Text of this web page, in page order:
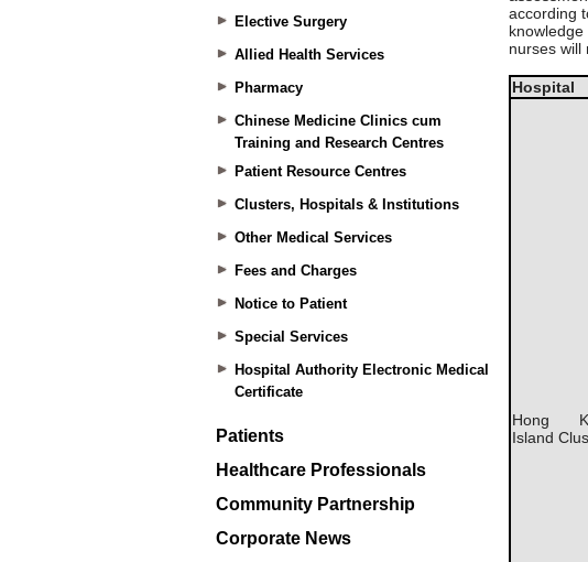
Elective Surgery
Allied Health Services
Pharmacy
Chinese Medicine Clinics cum
Training and Research Centres
Patient Resource Centres
Clusters, Hospitals & Institutions
Other Medical Services
Fees and Charges
Notice to Patient
Special Services
Hospital Authority Electronic Medical
Certificate
Patients
Healthcare Professionals
Community Partnership
Corporate News